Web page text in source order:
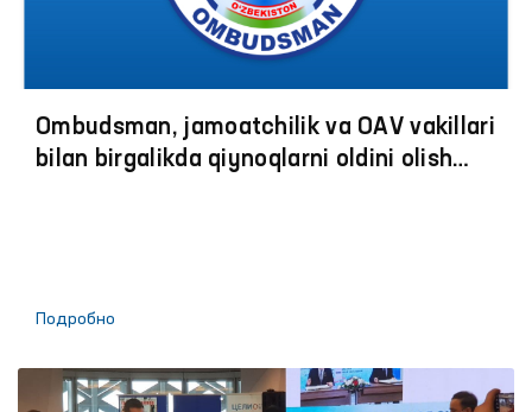
Ombudsman, jamoatchilik va OАV vakillari
bilan birgalikda qiynoqlarni oldini olish
Подробно